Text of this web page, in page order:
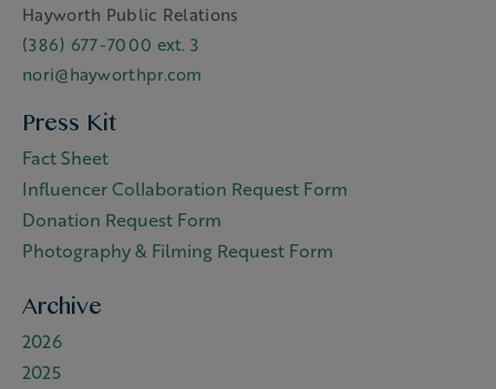
Hayworth Public Relations
(386) 677-7000 ext. 3
nori@hayworthpr.com
Press Kit
Fact Sheet
Influencer Collaboration Request Form
Donation Request Form
Photography & Filming Request Form
Archive
2026
2025